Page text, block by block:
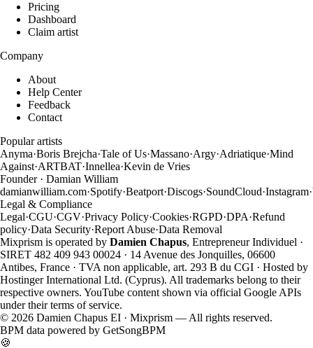
Pricing
Dashboard
Claim artist
Company
About
Help Center
Feedback
Contact
Popular artists
Anyma·Boris Brejcha·Tale of Us·Massano·Argy·Adriatique·Mind
Against·ARTBAT·Innellea·Kevin de Vries
Founder · Damian William
damianwilliam.com·Spotify·Beatport·Discogs·SoundCloud·Instagram·
Legal & Compliance
Legal·CGU·CGV·Privacy Policy·Cookies·RGPD·DPA·Refund
policy·Data Security·Report Abuse·Data Removal
Mixprism is operated by Damien Chapus, Entrepreneur Individuel ·
SIRET 482 409 943 00024 · 14 Avenue des Jonquilles, 06600
Antibes, France · TVA non applicable, art. 293 B du CGI · Hosted by
Hostinger International Ltd. (Cyprus). All trademarks belong to their
respective owners. YouTube content shown via official Google APIs
under their terms of service.
© 2026 Damien Chapus EI · Mixprism — All rights reserved.
BPM data powered by GetSongBPM
🍪